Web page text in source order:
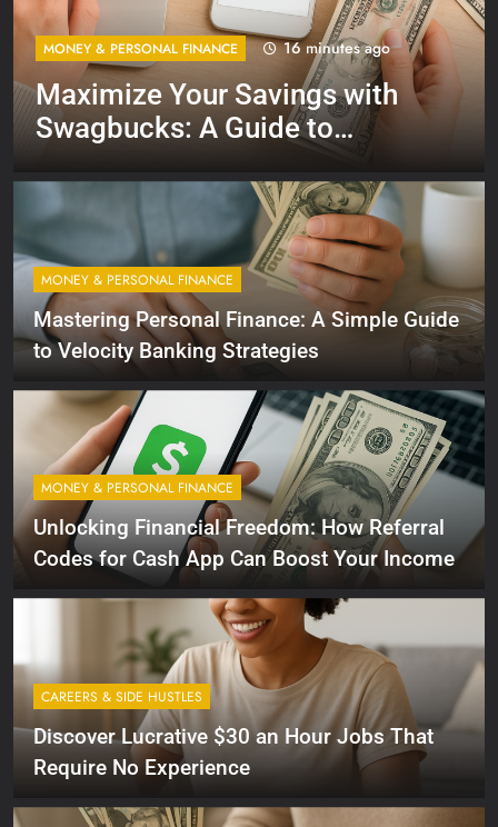
MONEY & PERSONAL FINANCE 16 minutes ago
Maximize Your Savings with
Swagbucks: A Guide to
Earning Extra Cash
MONEY & PERSONAL FINANCE
Mastering Personal Finance: A Simple Guide
to Velocity Banking Strategies
MONEY & PERSONAL FINANCE
Unlocking Financial Freedom: How Referral
Codes for Cash App Can Boost Your Income
CAREERS & SIDE HUSTLES
Discover Lucrative $30 an Hour Jobs That
Require No Experience